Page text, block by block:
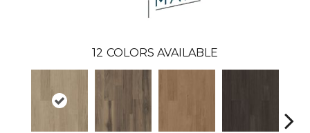
12 COLORS AVAILABLE